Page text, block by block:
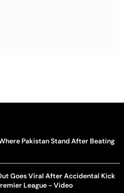
Pakistan Stand After Beating
Goes Viral After Accidental Kick
League - Video